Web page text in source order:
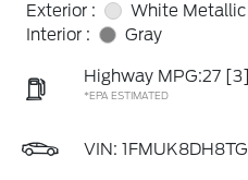
Exterior :
White Metallic
Interior :
Gray
Highway MPG:27 [3]
*EPA ESTIMATED
VIN: